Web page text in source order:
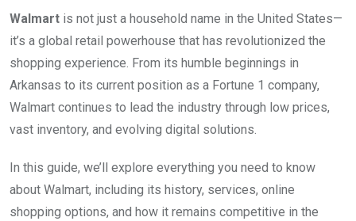
Walmart is not just a household name in the United States—
it’s a global retail powerhouse that has revolutionized the
shopping experience. From its humble beginnings in
Arkansas to its current position as a Fortune 1 company,
Walmart continues to lead the industry through low prices,
vast inventory, and evolving digital solutions.
In this guide, we’ll explore everything you need to know
about Walmart, including its history, services, online
shopping options, and how it remains competitive in the